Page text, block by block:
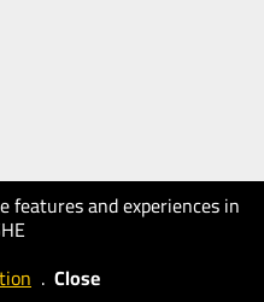
features and experiences in
. Close